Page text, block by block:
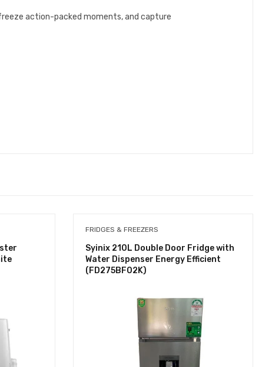
action-packed moments, and capture
FRIDGES & FREEZERS
Syinix 210L Double Door Fridge with
Water Dispenser Energy Efficient
(FD275BF02K)